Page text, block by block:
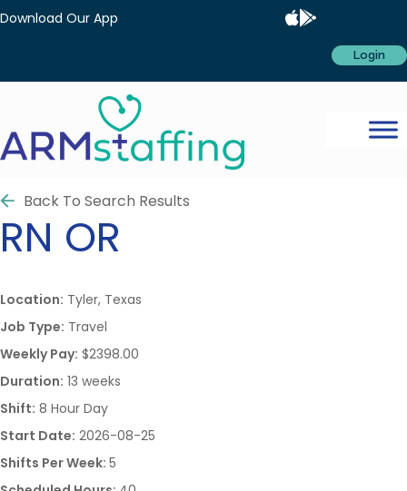
Download Our App
Login
Back To Search Results
RN OR
Location: Tyler, Texas
Job Type: Travel
Weekly Pay: $2398.00
Duration: 13 weeks
Shift: 8 Hour Day
Start Date: 2026-08-25
Shifts Per Week: 5